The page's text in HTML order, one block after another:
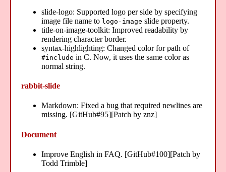
slide-logo: Supported logo per side by specifying
image file name to logo-image slide property.
title-on-image-toolkit: Improved readability by
rendering character border.
syntax-highlighting: Changed color for path of
#include in C. Now, it uses the same color as
normal string.
rabbit-slide
Markdown: Fixed a bug that required newlines are
missing. [GitHub#95][Patch by znz]
Document
Improve English in FAQ. [GitHub#100][Patch by
Todd Trimble]